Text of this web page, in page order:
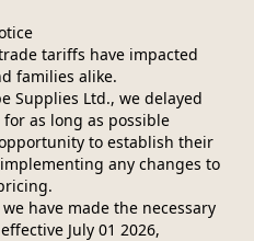
tariffs have impacted
families alike.
Supplies Ltd., we delayed
as long as possible
to establish their
any changes to
have made the necessary
July 01 2026,